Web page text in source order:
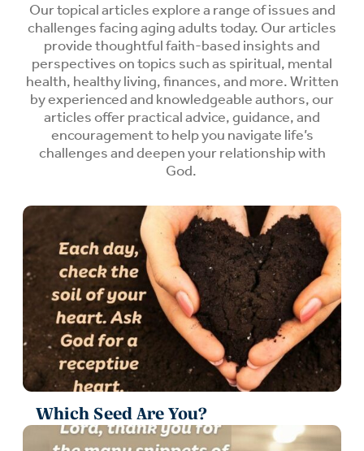
Our topical articles explore a range of issues and
challenges facing aging adults today. Our articles
provide thoughtful faith-based insights and
perspectives on topics such as spiritual, mental
health, healthy living, finances, and more. Written
by experienced and knowledgeable authors, our
articles offer practical advice, guidance, and
encouragement to help you navigate life’s
challenges and deepen your relationship with
God.
Which Seed Are You?